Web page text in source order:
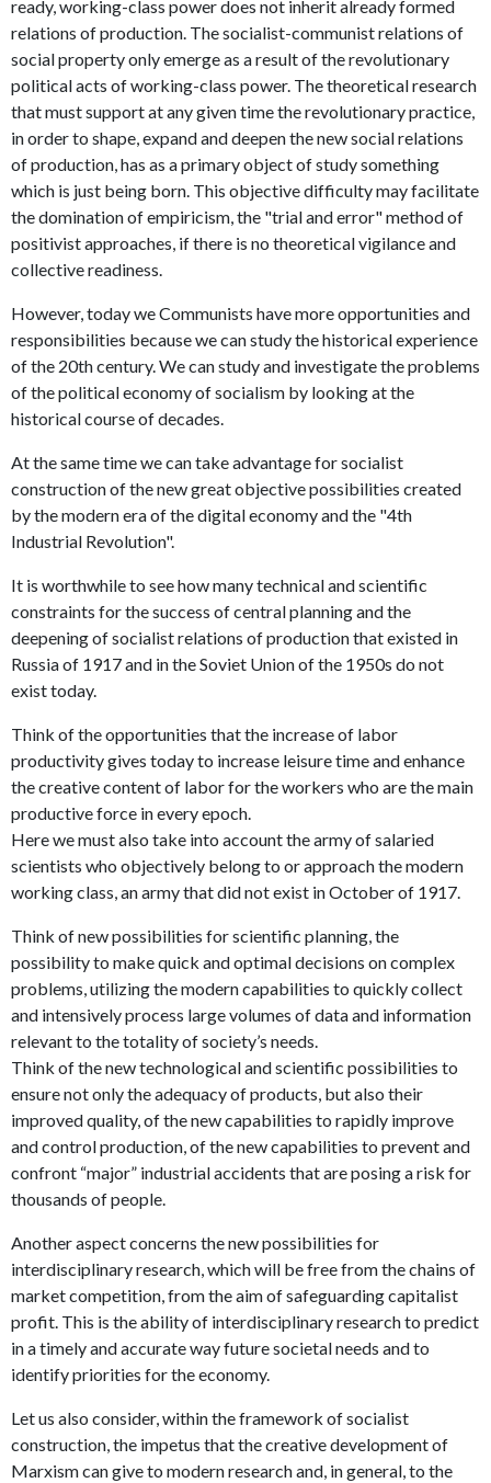
ready, working-class power does not inherit already formed
relations of production. The socialist-communist relations of
social property only emerge as a result of the revolutionary
political acts of working-class power. The theoretical research
that must support at any given time the revolutionary practice,
in order to shape, expand and deepen the new social relations
of production, has as a primary object of study something
which is just being born. This objective difficulty may facilitate
the domination of empiricism, the "trial and error" method of
positivist approaches, if there is no theoretical vigilance and
collective readiness.
However, today we Communists have more opportunities and
responsibilities because we can study the historical experience
of the 20th century. We can study and investigate the problems
of the political economy of socialism by looking at the
historical course of decades.
At the same time we can take advantage for socialist
construction of the new great objective possibilities created
by the modern era of the digital economy and the "4th
Industrial Revolution".
It is worthwhile to see how many technical and scientific
constraints for the success of central planning and the
deepening of socialist relations of production that existed in
Russia of 1917 and in the Soviet Union of the 1950s do not
exist today.
Think of the opportunities that the increase of labor
productivity gives today to increase leisure time and enhance
the creative content of labor for the workers who are the main
productive force in every epoch.
Here we must also take into account the army of salaried
scientists who objectively belong to or approach the modern
working class, an army that did not exist in October of 1917.
Think of new possibilities for scientific planning, the
possibility to make quick and optimal decisions on complex
problems, utilizing the modern capabilities to quickly collect
and intensively process large volumes of data and information
relevant to the totality of society’s needs.
Think of the new technological and scientific possibilities to
ensure not only the adequacy of products, but also their
improved quality, of the new capabilities to rapidly improve
and control production, of the new capabilities to prevent and
confront “major” industrial accidents that are posing a risk for
thousands of people.
Another aspect concerns the new possibilities for
interdisciplinary research, which will be free from the chains of
market competition, from the aim of safeguarding capitalist
profit. This is the ability of interdisciplinary research to predict
in a timely and accurate way future societal needs and to
identify priorities for the economy.
Let us also consider, within the framework of socialist
construction, the impetus that the creative development of
Marxism can give to modern research and, in general, to the